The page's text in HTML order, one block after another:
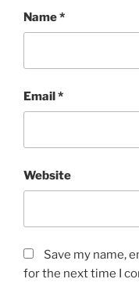
Name*
Email*
Website
Save my name,
for the next time I